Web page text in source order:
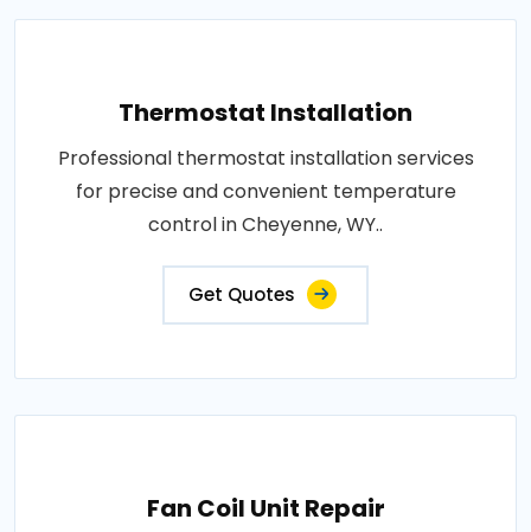
Thermostat Installation
Professional thermostat installation services
for precise and convenient temperature
control in Cheyenne, WY..
Get Quotes
Fan Coil Unit Repair